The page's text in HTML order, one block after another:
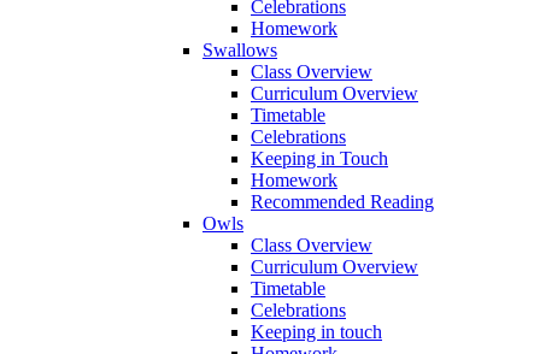
Celebrations
Homework
Swallows
Class Overview
Curriculum Overview
Timetable
Celebrations
Keeping in Touch
Homework
Recommended Reading
Owls
Class Overview
Curriculum Overview
Timetable
Celebrations
Keeping in touch